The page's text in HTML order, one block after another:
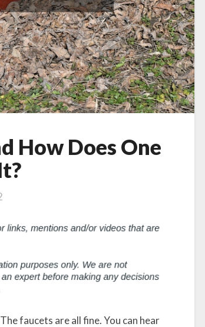
How Does One
faucets are all fine. You can hear